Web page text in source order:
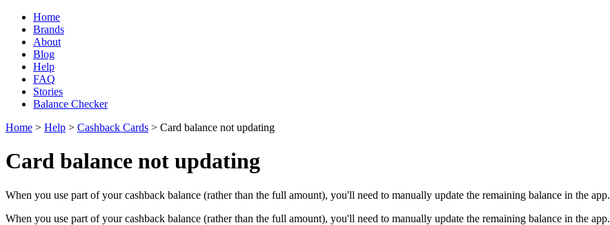
Home
Brands
About
Blog
Help
FAQ
Stories
Balance Checker
Home > Help > Cashback Cards > Card balance not updating
Card balance not updating
When you use part of your cashback balance (rather than the full amount), you'll need to manually update the remaining balance in the app.
When you use part of your cashback balance (rather than the full amount), you'll need to manually update the remaining balance in the app.